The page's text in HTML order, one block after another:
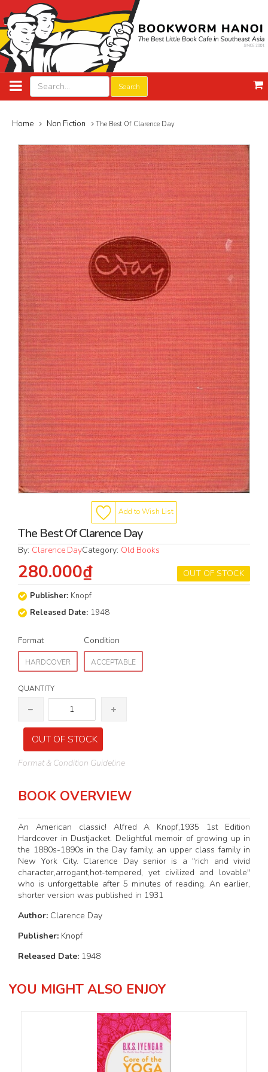
Search
Home Non Fiction The Best Of Clarence Day
Add to Wish List
The Best Of Clarence Day
By: Clarence DayCategory: Old Books
OUT OF STOCK
280.000₫
Publisher: Knopf
Released Date: 1948
Format
HARDCOVER
Condition
ACCEPTABLE
QUANTITY
OUT OF STOCK
Format & Condition Guideline
BOOK OVERVIEW
An American classic! Alfred A Knopf,1935 1st Edition
Hardcover in Dustjacket. Delightful memoir of growing up in
the 1880s-1890s in the Day family, an upper class family in
New York City. Clarence Day senior is a "rich and vivid
character,arrogant,hot-tempered, yet civilized and lovable"
who is unforgettable after 5 minutes of reading. An earlier,
shorter version was published in 1931
Author: Clarence Day
Publisher: Knopf
Released Date: 1948
YOU MIGHT ALSO ENJOY